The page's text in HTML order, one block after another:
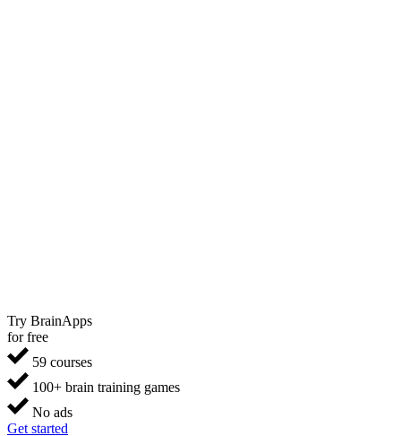
Try BrainApps
for free
59 courses
100+ brain training games
No ads
Get started